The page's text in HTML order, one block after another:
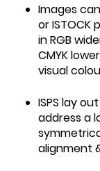
Images
or ISTOCK
in RGB
CMYK
visual
ISPS lay
address a
alignment